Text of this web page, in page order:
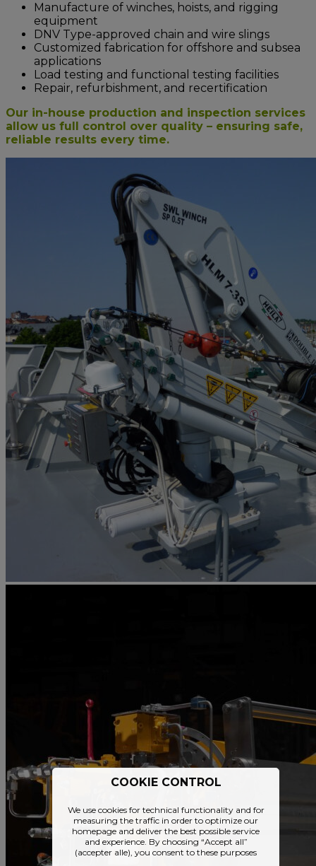
Manufacture of winches, hoists, and rigging
equipment
DNV Type-approved chain and wire slings
Customized fabrication for offshore and subsea
applications
Load testing and functional testing facilities
Repair, refurbishment, and recertification
Our in-house production and inspection services
allow us full control over quality – ensuring safe,
reliable results every time.
COOKIE CONTROL
We use cookies for technical functionality and for
measuring the traffic in order to optimize our
homepage and deliver the best possible service
and experience. By choosing “Accept all”
(accepter alle), you consent to these purposes